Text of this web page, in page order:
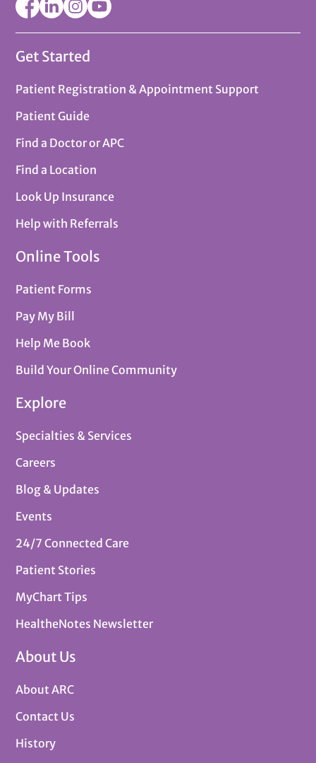
Get Started
Patient Registration & Appointment Support
Patient Guide
Find a Doctor or APC
Find a Location
Look Up Insurance
Help with Referrals
Online Tools
Patient Forms
Pay My Bill
Help Me Book
Build Your Online Community
Explore
Specialties & Services
Careers
Blog & Updates
Events
24/7 Connected Care
Patient Stories
MyChart Tips
HealtheNotes Newsletter
About Us
About ARC
Contact Us
History